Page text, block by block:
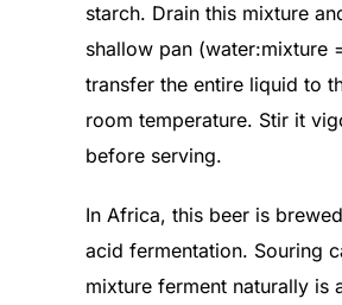
starch. Drain this mixture
shallow pan (water:mixture
transfer the entire liquid to
room temperature. Stir it
before serving.
In Africa, this beer is
acid fermentation. Souring
mixture ferment naturally is